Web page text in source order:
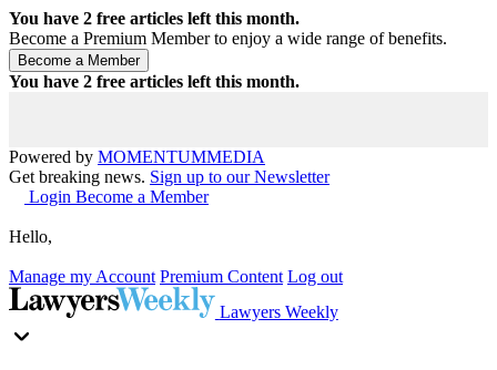
You have 2 free articles left this month.
Become a Premium Member to enjoy a wide range of benefits.
You have 2 free articles left this month.
Powered by MOMENTUMMEDIA
Get breaking news. Sign up to our Newsletter
Login Become a Member
Hello,
Manage my Account Premium Content Log out
Lawyers Weekly